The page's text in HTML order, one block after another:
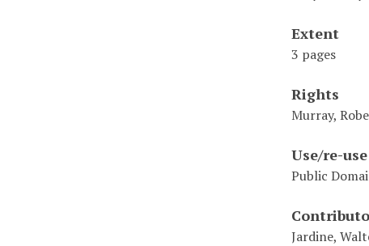
Extent
3 pages
Rights
Murray,
Use/re-use
Public
Jardine,